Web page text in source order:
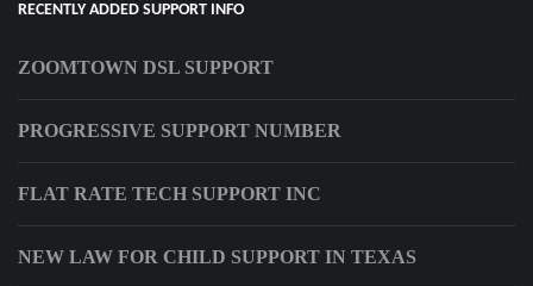
RECENTLY ADDED SUPPORT INFO
ZOOMTOWN DSL SUPPORT
PROGRESSIVE SUPPORT NUMBER
FLAT RATE TECH SUPPORT INC
NEW LAW FOR CHILD SUPPORT IN TEXAS